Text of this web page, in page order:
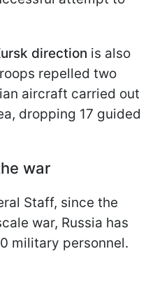
direction is also
repelled two
aircraft carried out
dropping 17 guided
war
Staff, since the
war, Russia has
military personnel.